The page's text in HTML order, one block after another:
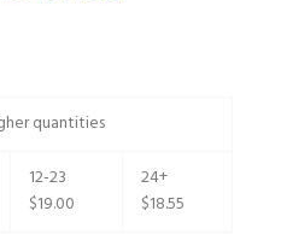
quantities
12-23
$19.00
24+
$18.55